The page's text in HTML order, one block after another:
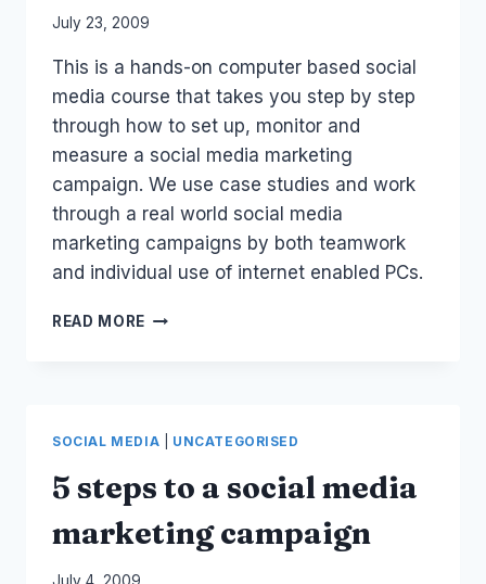
By
Papworth
July 23, 2009
This is a hands-on computer based social
media course that takes you step by step
through how to set up, monitor and
measure a social media marketing
campaign. We use case studies and work
through a real world social media
marketing campaigns by both teamwork
and individual use of internet enabled PCs.
READ MORE MELB
WORKSHOP
SOCIAL MEDIA UNCATEGORISED
5 steps to a social media
marketing campaign